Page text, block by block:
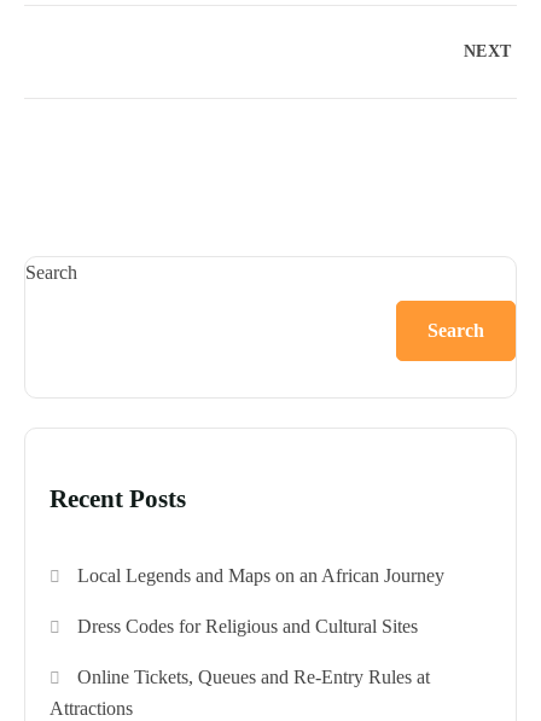
NEXT
Search
Search
Recent Posts
Local Legends and Maps on an African Journey
Dress Codes for Religious and Cultural Sites
Online Tickets, Queues and Re-Entry Rules at
Attractions